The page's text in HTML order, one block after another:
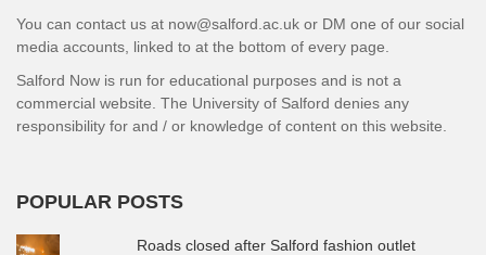
You can contact us at now@salford.ac.uk or DM one of our social
media accounts, linked to at the bottom of every page.
Salford Now is run for educational purposes and is not a
commercial website. The University of Salford denies any
responsibility for and / or knowledge of content on this website.
POPULAR POSTS
Roads closed after Salford fashion outlet